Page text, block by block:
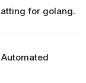
for golang.